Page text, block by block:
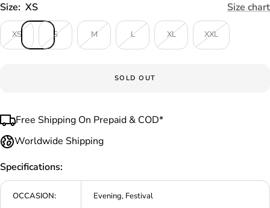
Size: XS Size chart
XS S M L XL XXL
SOLD OUT
Free Shipping On Prepaid & COD*
Worldwide Shipping
Specifications:
OCCASION: Evening, Festival